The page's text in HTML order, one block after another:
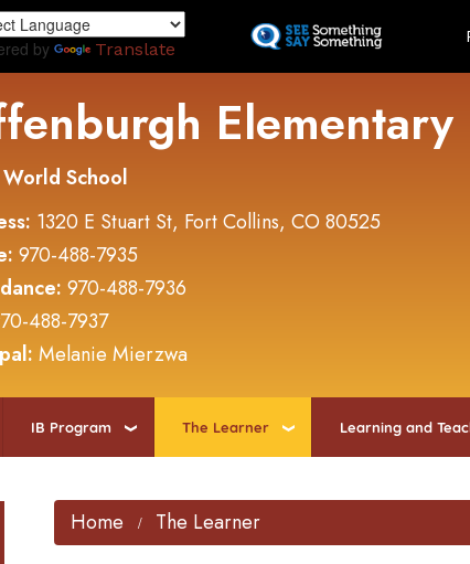
to
by Translate
Elementary
School
1320 E Stuart St, Fort Collins, CO 80525
970-488-7935
970-488-7936
488-7937
Melanie Mierzwa
IB Program The Learner Learning and
Home The Learner